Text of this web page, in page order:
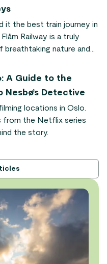
in the north. Here's
to know to experience it
it the best train journey in
Railway is a truly
breathtaking nature and
Olson, who experienced
A Guide to the
Nesbø’s Detective
locations in Oslo.
from the Netflix series
the story.